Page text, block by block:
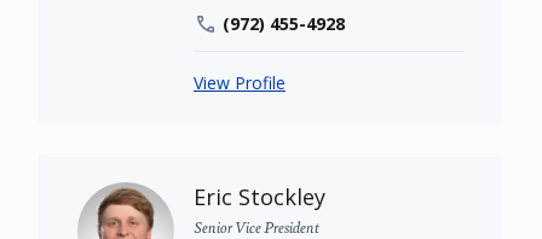
(972) 455-4928
View Profile
Eric Stockley
Senior Vice President